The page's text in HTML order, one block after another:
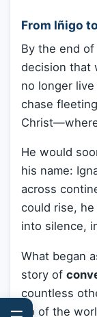
From Iñigo
By the end of
decision that
no longer
chase
He would
his name:
across
could rise,
into silence,
What began
story of
countless
go of the